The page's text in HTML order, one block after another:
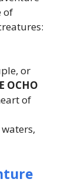
of
or
OCHO
of